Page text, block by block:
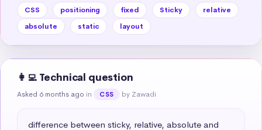
CSS positioning fixed Sticky
relative
absolute
static layout
👩‍💻 Technical question
Asked 6 months ago in CSS by Zawadi
difference between sticky, relative, absolute and